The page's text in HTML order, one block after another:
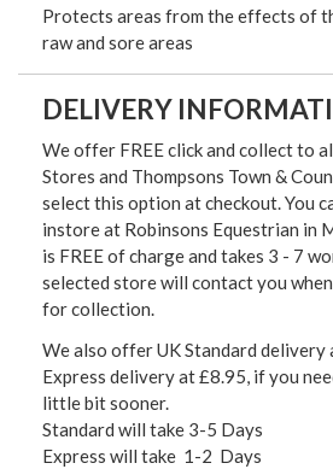
Protects areas from the effects of
raw and sore areas
DELIVERY
We offer FREE click and collect to
Stores and Thompsons Town &
select this option at checkout. You
instore at Robinsons Equestrian in
is FREE of charge and takes 3 - 7
selected store will contact you
for collection.
We also offer UK Standard delivery
Express delivery at £8.95, if you
little bit sooner.
Standard will take 3-5 Days
Express will take 1-2 Days